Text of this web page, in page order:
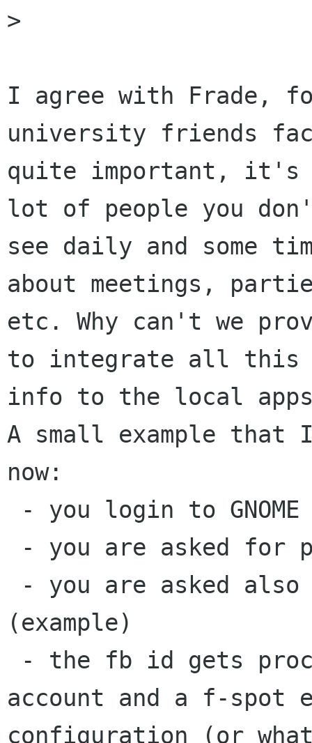
>
I agree with Frade, for
university friends
quite important, it's
lot of people you
see daily and some
about meetings,
etc. Why can't we
to integrate all this
info to the local
A small example
now:
(example)
account and a f-spot
configuration (or